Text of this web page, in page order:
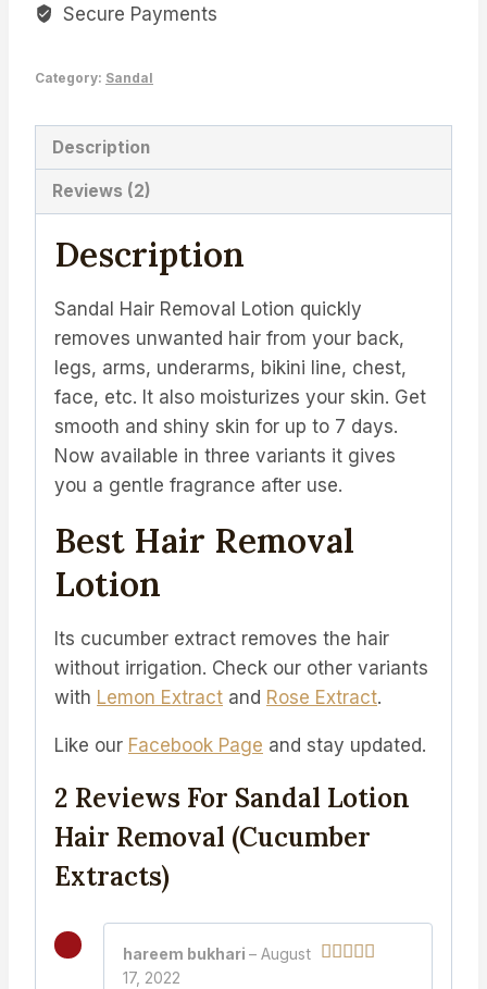
Extracts)
Secure Payments
Category: Sandal
Description
Reviews (2)
Description
Sandal Hair Removal Lotion quickly
removes unwanted hair from your back,
legs, arms, underarms, bikini line, chest,
face, etc. It also moisturizes your skin. Get
smooth and shiny skin for up to 7 days.
Now available in three variants it gives
you a gentle fragrance after use.
Best Hair Removal
Lotion
Its cucumber extract removes the hair
without irrigation. Check our other variants
with Lemon Extract and Rose Extract.
Like our Facebook Page and stay updated.
2 Reviews For Sandal Lotion
Hair Removal (Cucumber
Extracts)
hareem bukhari – August
17, 2022